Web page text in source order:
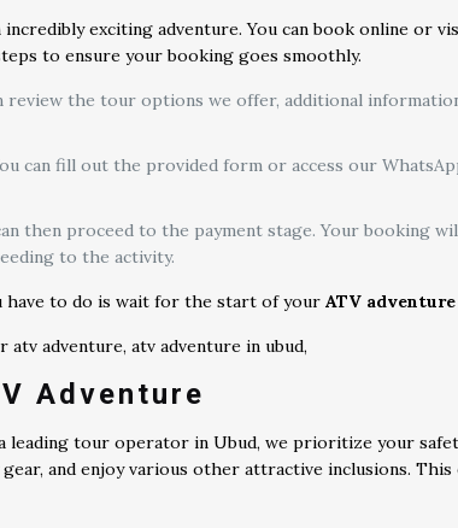
exciting adventure. You can book online or
to ensure your booking goes smoothly.
the tour options we offer, additional
can fill out the provided form or access our
then proceed to the payment stage. Your booking
to the activity.
have to do is wait for the start of yourATV
Adventure
leading tour operator in Ubud, we prioritize your
and enjoy various other attractive inclusions. This